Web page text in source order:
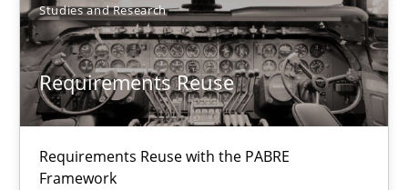
Studies and Research
Requirements Reuse
Requirements Reuse with the PABRE
Framework
Harry Sneed
30.07.2014